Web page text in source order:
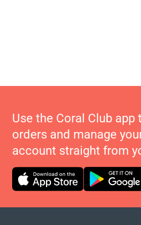
Use the Coral Club app
orders and manage
account straight from